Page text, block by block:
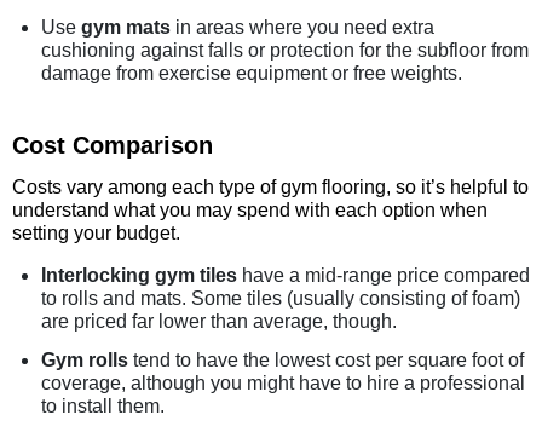
Use gym mats in areas where you need extra
cushioning against falls or protection for the subfloor from
damage from exercise equipment or free weights.
Cost Comparison
Costs vary among each type of gym flooring, so it’s helpful to
understand what you may spend with each option when
setting your budget.
Interlocking gym tiles have a mid-range price compared
to rolls and mats. Some tiles (usually consisting of foam)
are priced far lower than average, though.
Gym rolls tend to have the lowest cost per square foot of
coverage, although you might have to hire a professional
to install them.